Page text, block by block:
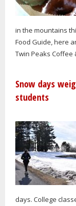
in the mountains
Food Guide, here
Twin Peaks Coffee
Snow days
students
days. College